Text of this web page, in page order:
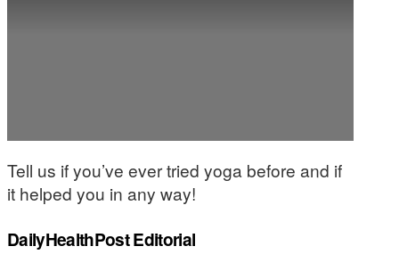
Tell us if you’ve ever tried yoga before and if
it helped you in any way!
DailyHealthPost Editorial